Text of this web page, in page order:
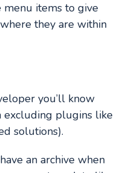
items to give
they are within
you’ll know
excluding plugins like
solutions).
an archive when